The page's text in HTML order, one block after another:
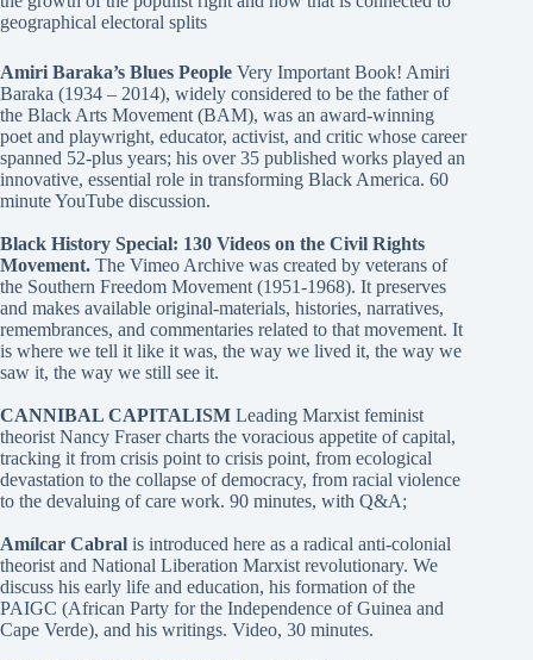
geographical electoral splits
Amiri Baraka’s Blues People Very Important Book! Amiri
Baraka (1934 – 2014), widely considered to be the father of
the Black Arts Movement (BAM), was an award-winning
poet and playwright, educator, activist, and critic whose career
spanned 52-plus years; his over 35 published works played an
innovative, essential role in transforming Black America. 60
minute YouTube discussion.
Black History Special: 130 Videos on the Civil Rights
Movement. The Vimeo Archive was created by veterans of
the Southern Freedom Movement (1951-1968). It preserves
and makes available original-materials, histories, narratives,
remembrances, and commentaries related to that movement. It
is where we tell it like it was, the way we lived it, the way we
saw it, the way we still see it.
CANNIBAL CAPITALISM Leading Marxist feminist
theorist Nancy Fraser charts the voracious appetite of capital,
tracking it from crisis point to crisis point, from ecological
devastation to the collapse of democracy, from racial violence
to the devaluing of care work. 90 minutes, with Q&A;
Amílcar Cabral is introduced here as a radical anti-colonial
theorist and National Liberation Marxist revolutionary. We
discuss his early life and education, his formation of the
PAIGC (African Party for the Independence of Guinea and
Cape Verde), and his writings. Video, 30 minutes.